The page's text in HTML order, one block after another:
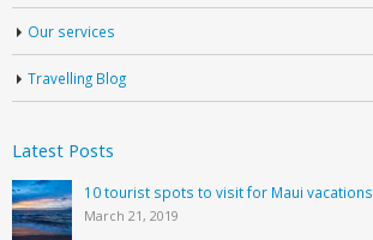
Our services
Travelling Blog
Latest Posts
10 tourist spots to visit for Maui vacations
March 21, 2019